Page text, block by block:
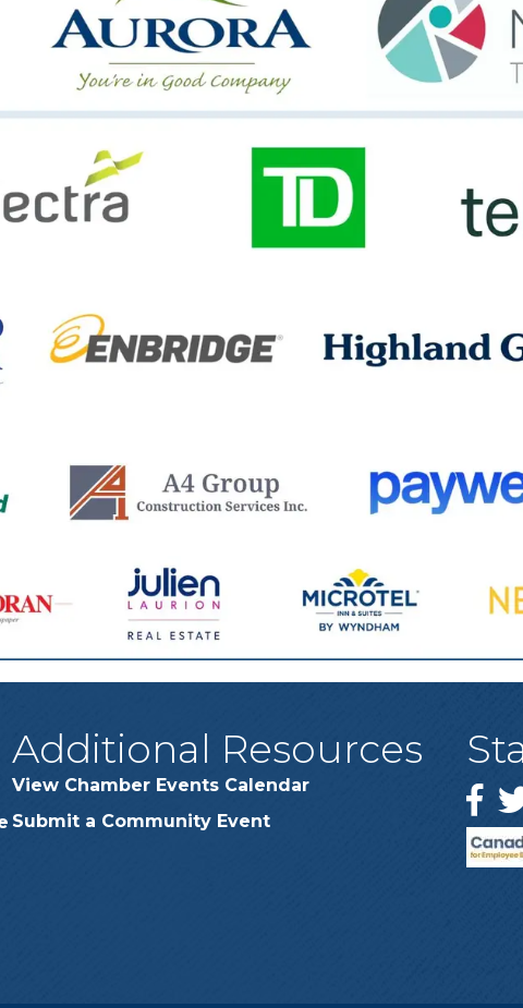
Additional Resources
View Chamber Events Calendar
Submit a Community Event